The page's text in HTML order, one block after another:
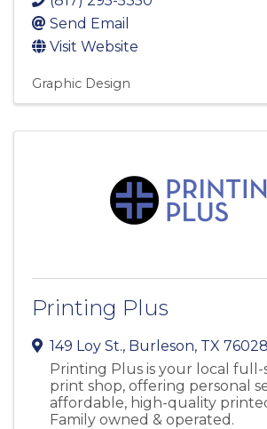
Send Email
Visit Website
Graphic Design
Printing Plus
149 Loy St., Burleson, TX 76028
Printing Plus is your local full-
print shop, offering personal
affordable, high-quality
Family owned & operated.